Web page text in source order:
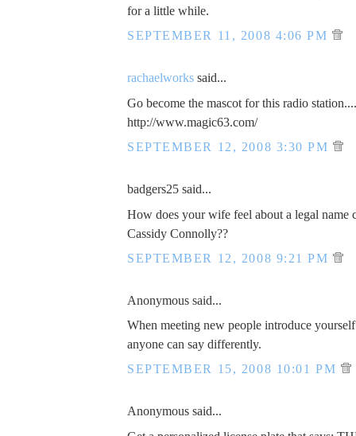
for a little while.
SEPTEMBER 11, 2008 4:06 PM
rachaelworks said...
Go become the mascot for this radio station....
http://www.magic63.com/
SEPTEMBER 12, 2008 3:30 PM
badgers25 said...
How does your wife feel about a legal name
Cassidy Connolly??
SEPTEMBER 12, 2008 9:21 PM
Anonymous said...
When meeting new people introduce
anyone can say differently.
SEPTEMBER 15, 2008 10:01 PM
Anonymous said...